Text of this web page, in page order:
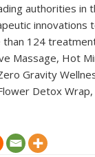
authorities in
innovations
124
Massage, Hot
Gravity
Detox